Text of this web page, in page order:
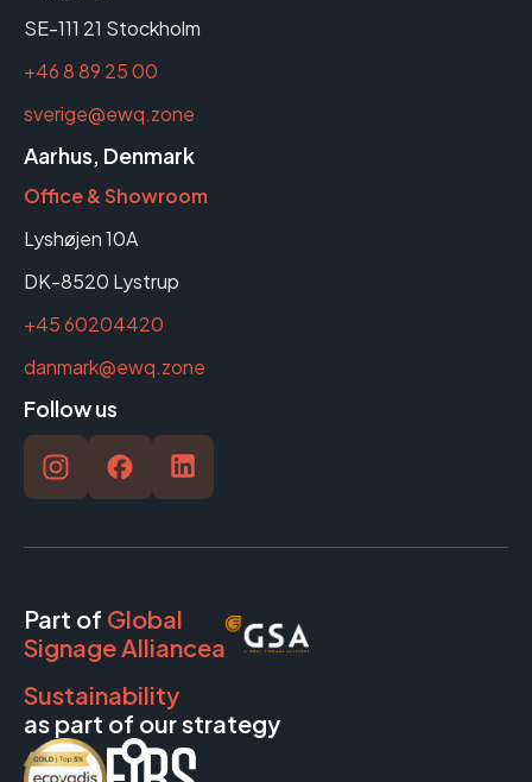
SE-111 21 Stockholm
+46 8 89 25 00
sverige@ewq.zone
Aarhus, Denmark
Office & Showroom
Lyshøjen 10A
DK-8520 Lystrup
+45 60204420
danmark@ewq.zone
Follow us
Part of Global
Signage Alliancea
Sustainability
as part of our strategy